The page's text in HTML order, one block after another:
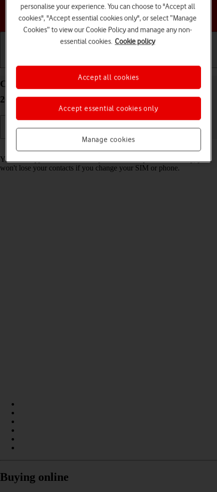
Choose a help topic
Copy contacts between your SIM and your HMD
2660 Flip Proprietary OS
You can copy contacts between your SIM and phone. This way, you
won't lose your contacts if you change your SIM or phone.
Buying online
personalise your experience. You can choose to "Accept all
cookies", "Accept essential cookies only", or select “Manage
Cookies” to view our Cookie Policy and manage any non-
essential cookies. Cookie policy
Manage cookies
Accept essential cookies only
Accept all cookies